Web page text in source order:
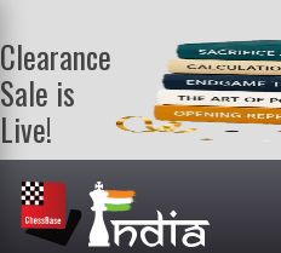
Clearance
Sale is
Live!
Get a FREE
book on
purchasing 2
or more